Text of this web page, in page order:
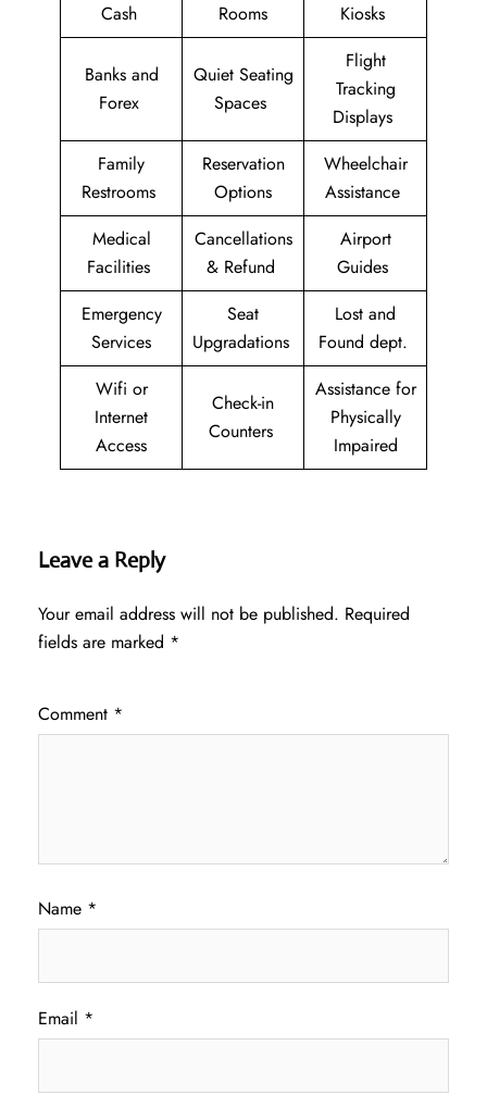
Cash
Rooms
Kiosks
Banks and
Forex
Quiet Seating
Spaces
Flight
Tracking
Displays
Family
Restrooms
Reservation
Options
Wheelchair
Assistance
Medical
Facilities
Cancellations
& Refund
Airport
Guides
Emergency
Services
Seat
Upgradations
Lost and
Found dept.
Wifi or
Internet
Access
Check-in
Counters
Assistance for
Physically
Impaired
Leave a Reply
Your email address will not be published. Required
fields are marked *
Comment *
Name *
Email *